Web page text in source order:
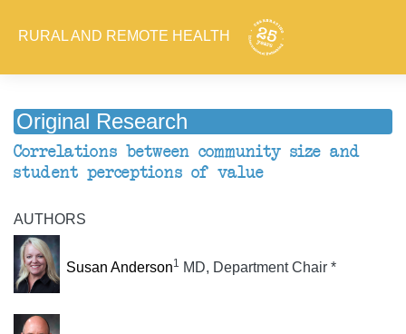
RURAL AND REMOTE HEALTH
Original Research
Correlations between community size and
student perceptions of value
AUTHORS
Susan Anderson1 MD, Department Chair *